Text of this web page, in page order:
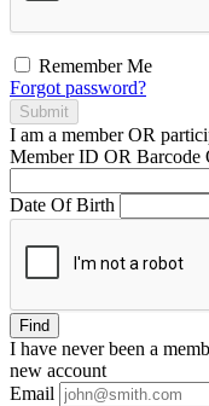
Remember Me
Forgot password?
Submit
I am a memberOR
Member ID OR Barcode
Date Of Birth
Find
I have neverbeen a
new account
Email